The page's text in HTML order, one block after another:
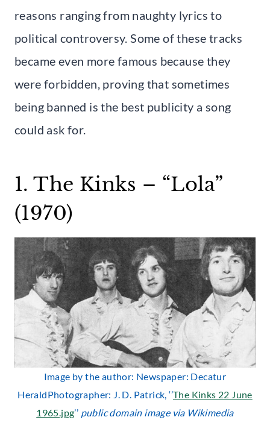
reasons ranging from naughty lyrics to
political controversy. Some of these tracks
became even more famous because they
were forbidden, proving that sometimes
being banned is the best publicity a song
could ask for.
1. The Kinks – “Lola”
(1970)
Image by the author: Newspaper: Decatur
HeraldPhotographer: J. D. Patrick, ‘’The Kinks 22 June
1965.jpg’’ public domain image via Wikimedia